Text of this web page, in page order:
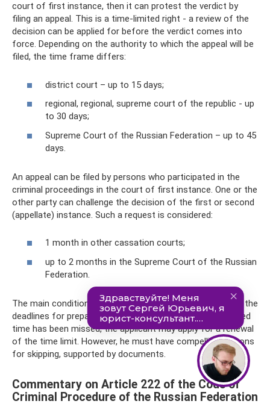
court of first instance, then it can protest the verdict by
filing an appeal. This is a time-limited right - a review of the
decision can be applied for before the verdict comes into
force. Depending on the authority to which the appeal will be
filed, the time frame differs:
district court – up to 15 days;
regional, regional, supreme court of the republic - up
to 30 days;
Supreme Court of the Russian Federation – up to 45
days.
An appeal can be filed by persons who participated in the
criminal proceedings in the court of first instance. One or the
other party can challenge the decision of the first or second
(appellate) instance. Such a request is considered:
1 month in other cassation courts;
up to 2 months in the Supreme Court of the Russian
Federation.
The main condition for filing an appeal is compliance with the
deadlines for preparing and filing a complaint. If the allotted
time has been missed, the applicant may apply for a renewal
of the time limit. However, he must have compelling reasons
for skipping, supported by documents.
Commentary on Article 222 of the Code of
Criminal Procedure of the Russian Federation